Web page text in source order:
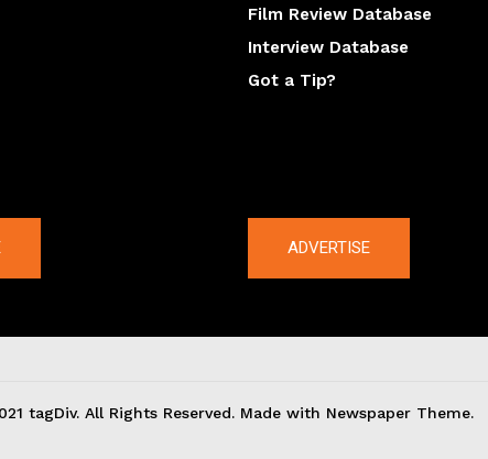
Film Review Database
Interview Database
Got a Tip?
ADVERTISE
tagDiv. All Rights Reserved. Made with Newspaper Theme.